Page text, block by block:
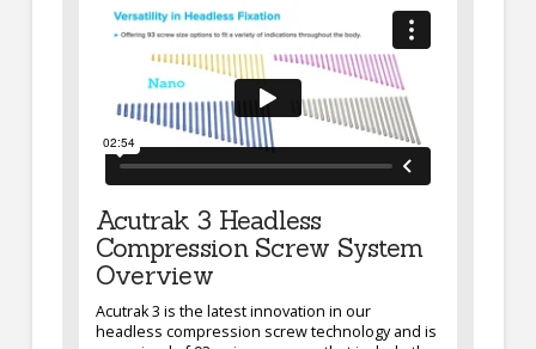
Acutrak 3 Headless
Compression Screw System
Overview
Acutrak 3 is the latest innovation in our
headless compression screw technology and is